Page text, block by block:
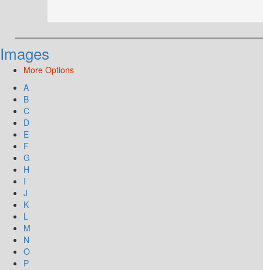
Images
More Options
A
B
C
D
E
F
G
H
I
J
K
L
M
N
O
P